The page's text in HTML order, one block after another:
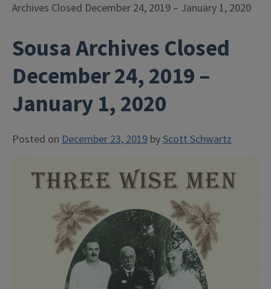
Archives Closed December 24, 2019 – January 1, 2020
Sousa Archives Closed
December 24, 2019 –
January 1, 2020
Posted on December 23, 2019 byScott Schwartz